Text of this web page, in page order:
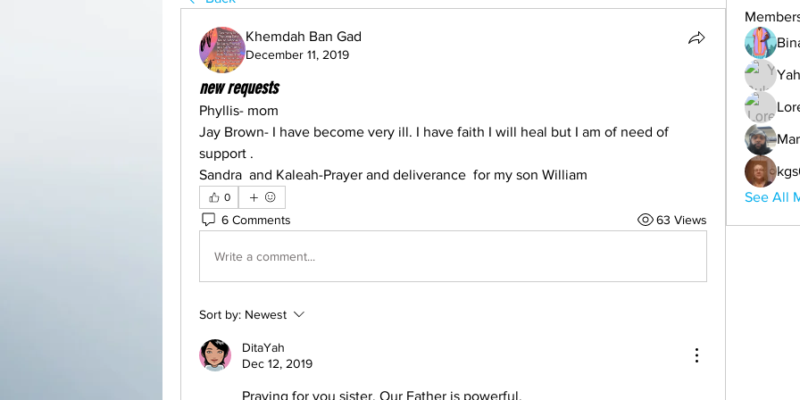
Khemdah Ban Gad
December 11, 2019
new requests
Phyllis- mom
Jay Brown- I have become very ill. I have faith I will heal but I am of need of
support .
Sandra  and Kaleah-Prayer and deliverance  for my son William
0
6 Comments 63 Views
Write a comment...
Sort by: Newest
DitaYah
Dec 12, 2019
Praying for you sister. Our Father is powerful.
See All